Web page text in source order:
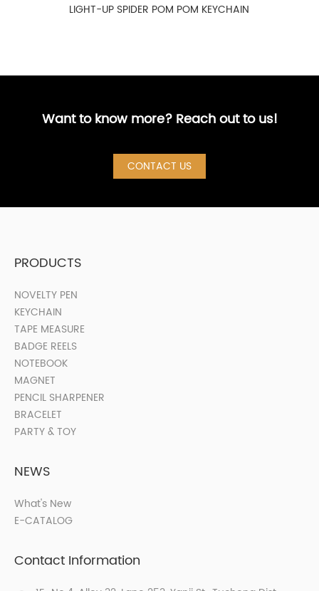
LIGHT-UP SPIDER POM POM KEYCHAIN
Want to know more? Reach out to us!
CONTACT US
PRODUCTS
NOVELTY PEN
KEYCHAIN
TAPE MEASURE
BADGE REELS
NOTEBOOK
MAGNET
PENCIL SHARPENER
BRACELET
PARTY & TOY
NEWS
What's New
E-CATALOG
Contact Information